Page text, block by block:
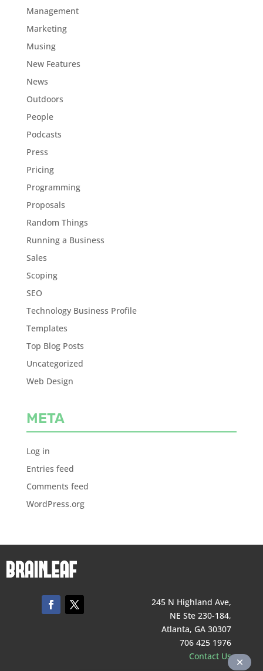
Management
Marketing
Musing
New Features
News
Outdoors
People
Podcasts
Press
Pricing
Programming
Proposals
Random Things
Running a Business
Sales
Scoping
SEO
Technology Business Profile
Templates
Top Blog Posts
Uncategorized
Web Design
META
Log in
Entries feed
Comments feed
WordPress.org
245 N Highland Ave,
NE Ste 230-184,
Atlanta, GA 30307
706 425 1976
Contact Us